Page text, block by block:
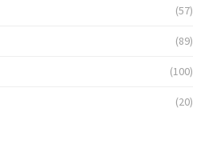
(57)
(89)
(100)
(20)